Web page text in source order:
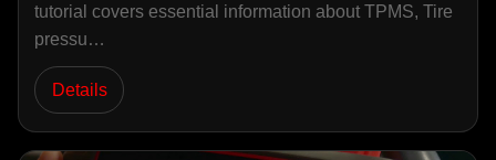
tutorial covers essential information about TPMS, Tire
pressu…
Details